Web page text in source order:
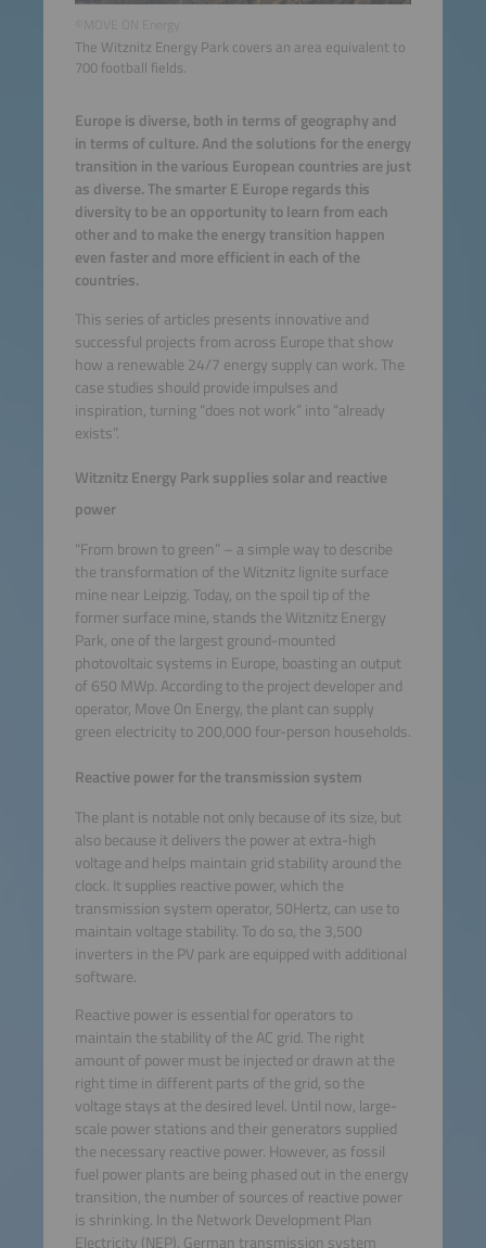
The Witznitz Energy Park covers an area equivalent to
700 football fields.
Europe is diverse, both in terms of geography and
in terms of culture. And the solutions for the energy
transition in the various European countries are just
as diverse. The smarter E Europe regards this
diversity to be an opportunity to learn from each
other and to make the energy transition happen
even faster and more efficient in each of the
countries.
This series of articles presents innovative and
successful projects from across Europe that show
how a renewable 24/7 energy supply can work. The
case studies should provide impulses and
inspiration, turning “does not work” into “already
exists”.
Witznitz Energy Park supplies solar and reactive
power
“From brown to green” – a simple way to describe
the transformation of the Witznitz lignite surface
mine near Leipzig. Today, on the spoil tip of the
former surface mine, stands the Witznitz Energy
Park, one of the largest ground-mounted
photovoltaic systems in Europe, boasting an output
of 650 MWp. According to the project developer and
operator, Move On Energy, the plant can supply
green electricity to 200,000 four-person households.
Reactive power for the transmission system
The plant is notable not only because of its size, but
also because it delivers the power at extra-high
voltage and helps maintain grid stability around the
clock. It supplies reactive power, which the
transmission system operator, 50Hertz, can use to
maintain voltage stability. To do so, the 3,500
inverters in the PV park are equipped with additional
software.
Reactive power is essential for operators to
maintain the stability of the AC grid. The right
amount of power must be injected or drawn at the
right time in different parts of the grid, so the
voltage stays at the desired level. Until now, large-
scale power stations and their generators supplied
the necessary reactive power. However, as fossil
fuel power plants are being phased out in the energy
transition, the number of sources of reactive power
is shrinking. In the Network Development Plan
Electricity (NEP), German transmission system